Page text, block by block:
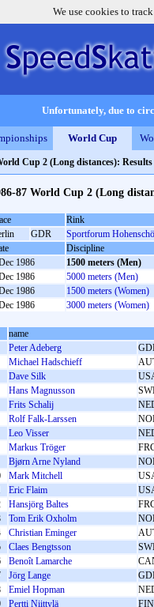
We use cookies to
Unfortunately, due to
World Cup
Cup 2 (Long distances): Results
87 World Cup 2 (Long
Rink
GDR
Sportforum
Discipline
1986
1500 meters (Men)
1986
5000 meters (Men)
1986
1500 meters (Women)
1986
3000 meters (Women)
name
Peter Adeberg
Michael Hadschieff
Dave Silk
Hans Magnusson
Frits Schalij
Rolf Falk-Larssen
Leo Visser
Markus Tröger
Bjørn Arne Nyland
Mark Mitchell
Eric Flaim
Hansjörg Baltes
Tom Erik Oxholm
Christian Eminger
Claes Bengtsson
Benoît Lamarche
Jörg Lange
Emiel Hopman
Pertti Niittylä
FIN